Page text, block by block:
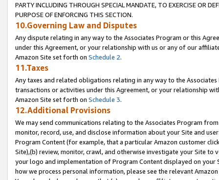
PARTY INCLUDING THROUGH SPECIAL MANDATE, TO EXERCISE OR
PURPOSE OF ENFORCING THIS SECTION.
10.Governing Law and Disputes
Any dispute relating in any way to the Associates Program or this
under this Agreement, or your relationship with us or any of our
Amazon Site set forth on Schedule 2.
11.Taxes
Any taxes and related obligations relating in any way to the
transactions or activities under this Agreement, or your relationship
Amazon Site set forth on Schedule 3.
12.Additional Provisions
We may send communications relating to the Associates Program
monitor, record, use, and disclose information about your Site and
Program Content (for example, that a particular Amazon customer
Site),(b) review, monitor, crawl, and otherwise investigate your Site
your logo and implementation of Program Content displayed on
how we process personal information, please see the relevant